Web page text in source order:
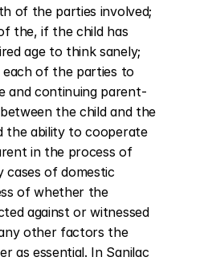
of the parties involved;
the, if the child has
age to think sanely;
each of the parties to
and continuing parent-
the child and the
the ability to cooperate
in the process of
cases of domestic
of whether the
against or witnessed
other factors the
as essential. In Sanilac